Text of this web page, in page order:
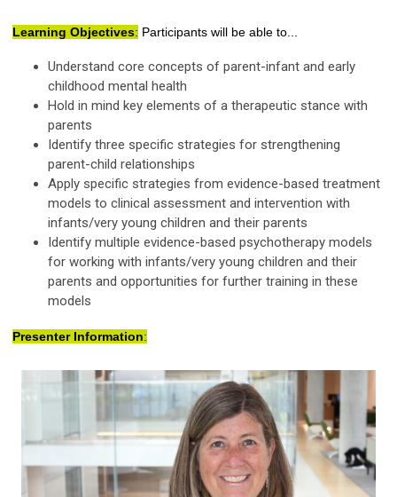
Learning Objectives: Participants will be able to...
Understand core concepts of parent-infant and early
childhood mental health
Hold in mind key elements of a therapeutic stance with
parents
Identify three specific strategies for strengthening
parent-child relationships
Apply specific strategies from evidence-based treatment
models to clinical assessment and intervention with
infants/very young children and their parents
Identify multiple evidence-based psychotherapy models
for working with infants/very young children and their
parents and opportunities for further training in these
models
Presenter Information: